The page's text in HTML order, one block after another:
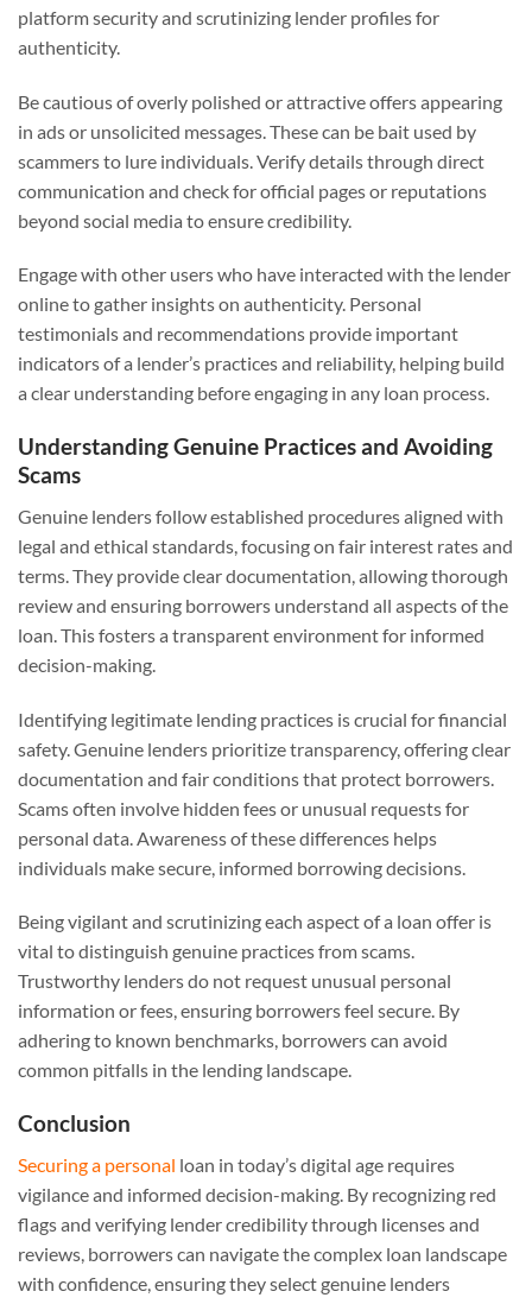
platform security and scrutinizing lender profiles for
authenticity.
Be cautious of overly polished or attractive offers appearing
in ads or unsolicited messages. These can be bait used by
scammers to lure individuals. Verify details through direct
communication and check for official pages or reputations
beyond social media to ensure credibility.
Engage with other users who have interacted with the lender
online to gather insights on authenticity. Personal
testimonials and recommendations provide important
indicators of a lender’s practices and reliability, helping build
a clear understanding before engaging in any loan process.
Understanding Genuine Practices and Avoiding
Scams
Genuine lenders follow established procedures aligned with
legal and ethical standards, focusing on fair interest rates and
terms. They provide clear documentation, allowing thorough
review and ensuring borrowers understand all aspects of the
loan. This fosters a transparent environment for informed
decision-making.
Identifying legitimate lending practices is crucial for financial
safety. Genuine lenders prioritize transparency, offering clear
documentation and fair conditions that protect borrowers.
Scams often involve hidden fees or unusual requests for
personal data. Awareness of these differences helps
individuals make secure, informed borrowing decisions.
Being vigilant and scrutinizing each aspect of a loan offer is
vital to distinguish genuine practices from scams.
Trustworthy lenders do not request unusual personal
information or fees, ensuring borrowers feel secure. By
adhering to known benchmarks, borrowers can avoid
common pitfalls in the lending landscape.
Conclusion
Securing a personal loan in today’s digital age requires
vigilance and informed decision-making. By recognizing red
flags and verifying lender credibility through licenses and
reviews, borrowers can navigate the complex loan landscape
with confidence, ensuring they select genuine lenders